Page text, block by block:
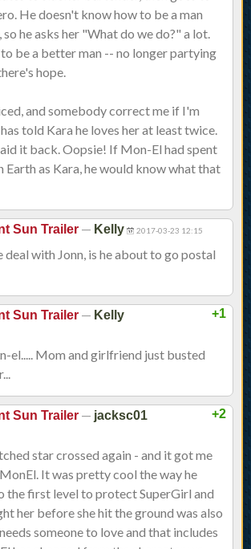
He doesn't know how to be a man
he asks her "What do we do?" a lot.
be a better man -- no longer partying
hope.
and somebody correct me if I'm
told Kara he loves her at least twice.
it back. Oopsie! If Mon-El had spent
Earth as Kara, he would know what that
Sun Trailer — Kelly 2017-03-23 12:15
deal with Jonn, is he about to go postal
+1
Sun Trailer — Kelly
el..... Mom and girlfriend just busted
+2
Sun Trailer — jacksc01
star crossed again - and it got me
It was pretty cool the way he
the first level to protect SuperGirl and
her before she hit the ground was also
someone to love and that includes